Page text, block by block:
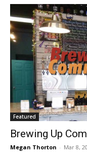
Featured
Brewing Up
Megan Thorton - Mar 8,